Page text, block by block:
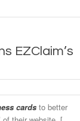
EZClaim’s
cards to better